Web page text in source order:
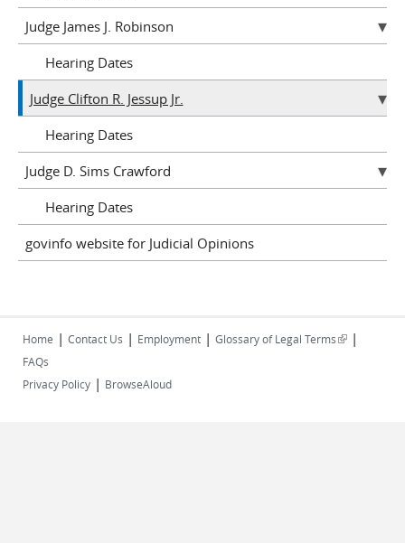
Judge James J. Robinson
Hearing Dates
Judge Clifton R. Jessup Jr.
Hearing Dates
Judge D. Sims Crawford
Hearing Dates
govinfo website for Judicial Opinions
Home | Contact Us | Employment | Glossary of Legal Terms(link is
|
FAQs
Privacy Policy | BrowseAloud